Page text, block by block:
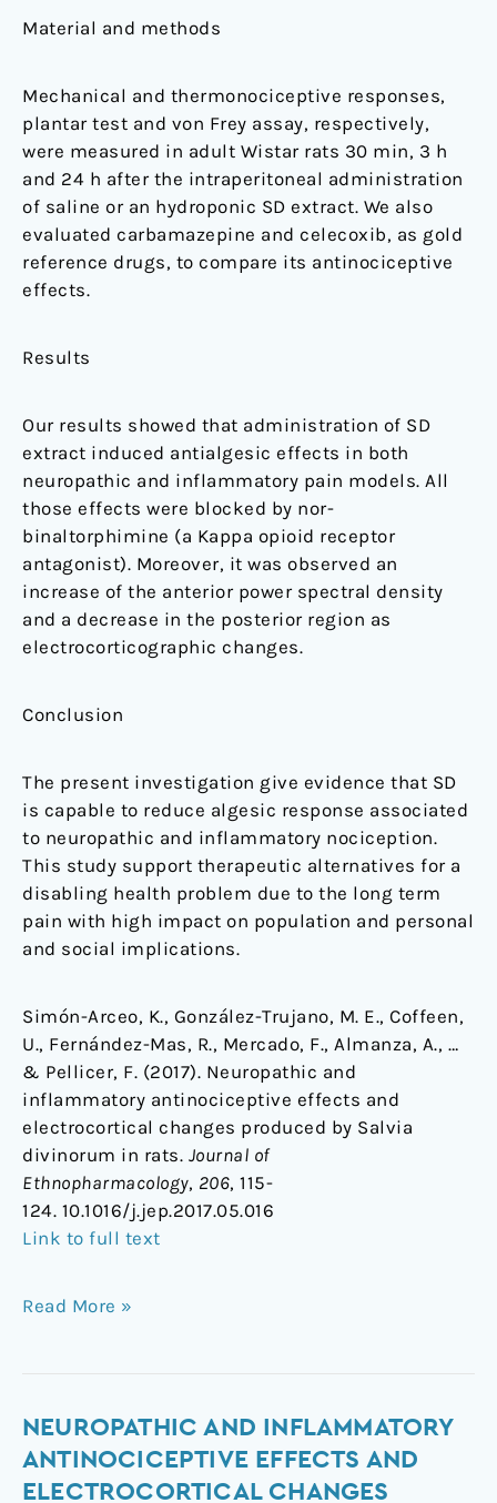
Material and methods
Mechanical and thermonociceptive responses,
plantar test and von Frey assay, respectively,
were measured in adult Wistar rats 30 min, 3 h
and 24 h after the intraperitoneal administration
of saline or an hydroponic SD extract. We also
evaluated carbamazepine and celecoxib, as gold
reference drugs, to compare its antinociceptive
effects.
Results
Our results showed that administration of SD
extract induced antialgesic effects in both
neuropathic and inflammatory pain models. All
those effects were blocked by nor-
binaltorphimine (a Kappa opioid receptor
antagonist). Moreover, it was observed an
increase of the anterior power spectral density
and a decrease in the posterior region as
electrocorticographic changes.
Conclusion
The present investigation give evidence that SD
is capable to reduce algesic response associated
to neuropathic and inflammatory nociception.
This study support therapeutic alternatives for a
disabling health problem due to the long term
pain with high impact on population and personal
and social implications.
Simón-Arceo, K., González-Trujano, M. E., Coffeen,
U., Fernández-Mas, R., Mercado, F., Almanza, A., …
& Pellicer, F. (2017). Neuropathic and
inflammatory antinociceptive effects and
electrocortical changes produced by Salvia
divinorum in rats. Journal of
Ethnopharmacology, 206, 115-
124. 10.1016/j.jep.2017.05.016
Link to full text
Read More »
NEUROPATHIC AND INFLAMMATORY
ANTINOCICEPTIVE EFFECTS AND
ELECTROCORTICAL CHANGES
Neuropathic
and
inflammatory